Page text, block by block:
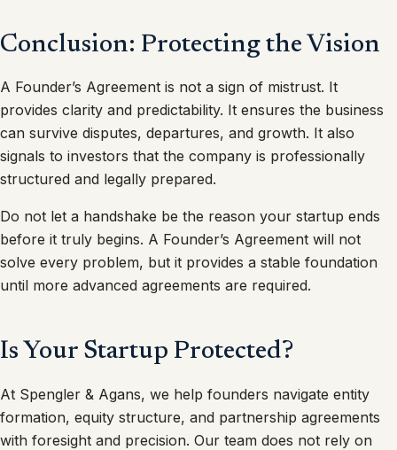
Conclusion: Protecting the Vision
A Founder’s Agreement is not a sign of mistrust. It
provides clarity and predictability. It ensures the business
can survive disputes, departures, and growth. It also
signals to investors that the company is professionally
structured and legally prepared.
Do not let a handshake be the reason your startup ends
before it truly begins. A Founder’s Agreement will not
solve every problem, but it provides a stable foundation
until more advanced agreements are required.
Is Your Startup Protected?
At Spengler & Agans, we help founders navigate entity
formation, equity structure, and partnership agreements
with foresight and precision. Our team does not rely on